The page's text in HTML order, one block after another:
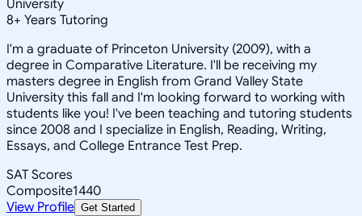
University
8+ Years Tutoring
I'm a graduate of Princeton University (2009), with a
degree in Comparative Literature. I'll be receiving my
masters degree in English from Grand Valley State
University this fall and I'm looking forward to working with
students like you! I've been teaching and tutoring students
since 2008 and I specialize in English, Reading, Writing,
Essays, and College Entrance Test Prep.
SAT Scores
Composite1440
View Profile Get Started